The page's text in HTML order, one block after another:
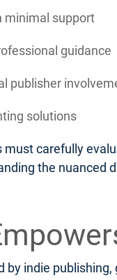
minimal support
guidance
publisher
solutions
carefully
the
indie